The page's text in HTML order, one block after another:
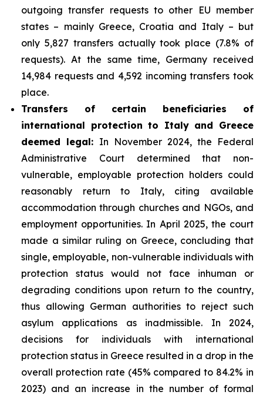
outgoing transfer requests to other EU member
states – mainly Greece, Croatia and Italy – but
only 5,827 transfers actually took place (7.8% of
requests). At the same time, Germany received
14,984 requests and 4,592 incoming transfers took
place.
Transfers of certain beneficiaries of
international protection to Italy and Greece
deemed legal: In November 2024, the Federal
Administrative Court determined that non-
vulnerable, employable protection holders could
reasonably return to Italy, citing available
accommodation through churches and NGOs, and
employment opportunities. In April 2025, the court
made a similar ruling on Greece, concluding that
single, employable, non-vulnerable individuals with
protection status would not face inhuman or
degrading conditions upon return to the country,
thus allowing German authorities to reject such
asylum applications as inadmissible. In 2024,
decisions for individuals with international
protection status in Greece resulted in a drop in the
overall protection rate (45% compared to 84.2% in
2023) and an increase in the number of formal